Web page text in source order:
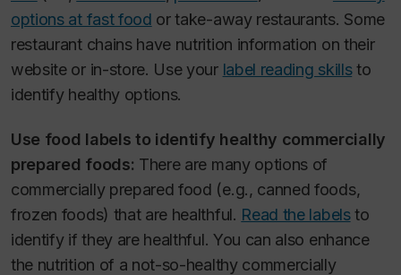
options at fast food or take-away restaurants. Some
restaurant chains have nutrition information on their
website or in-store. Use your label reading skillsto
identify healthy options.
Use food labels to identify healthy commercially
prepared foods: There are many options of
commercially prepared food (e.g., canned foods,
frozen foods) that are healthful. Read the labelsto
identify if they are healthful. You can also enhance
the nutrition of a not-so-healthy commercially